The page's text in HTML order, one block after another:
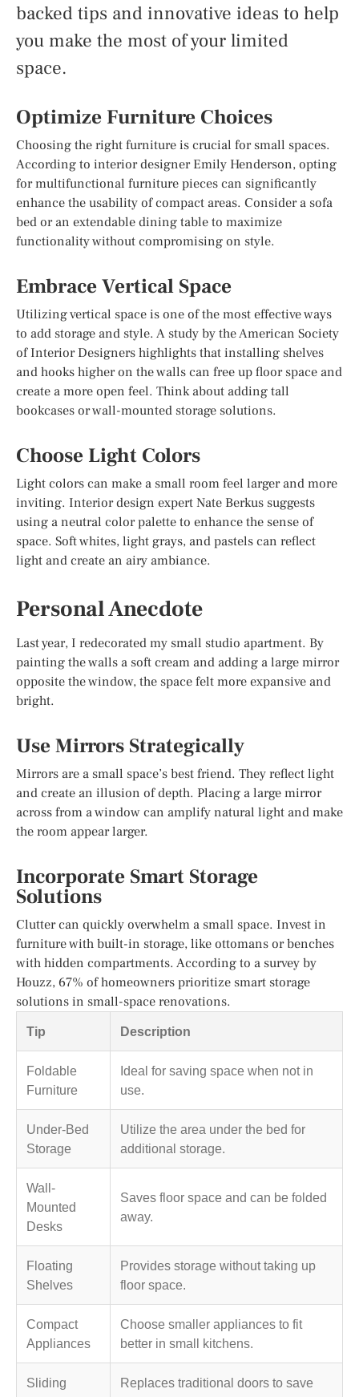
backed tips and innovative ideas to help
you make the most of your limited
space.
Optimize Furniture Choices
Choosing the right furniture is crucial for small spaces.
According to interior designer Emily Henderson, opting
for multifunctional furniture pieces can significantly
enhance the usability of compact areas. Consider a sofa
bed or an extendable dining table to maximize
functionality without compromising on style.
Embrace Vertical Space
Utilizing vertical space is one of the most effective ways
to add storage and style. A study by the American Society
of Interior Designers highlights that installing shelves
and hooks higher on the walls can free up floor space and
create a more open feel. Think about adding tall
bookcases or wall-mounted storage solutions.
Choose Light Colors
Light colors can make a small room feel larger and more
inviting. Interior design expert Nate Berkus suggests
using a neutral color palette to enhance the sense of
space. Soft whites, light grays, and pastels can reflect
light and create an airy ambiance.
Personal Anecdote
Last year, I redecorated my small studio apartment. By
painting the walls a soft cream and adding a large mirror
opposite the window, the space felt more expansive and
bright.
Use Mirrors Strategically
Mirrors are a small space’s best friend. They reflect light
and create an illusion of depth. Placing a large mirror
across from a window can amplify natural light and make
the room appear larger.
Incorporate Smart Storage
Solutions
Clutter can quickly overwhelm a small space. Invest in
furniture with built-in storage, like ottomans or benches
with hidden compartments. According to a survey by
Houzz, 67% of homeowners prioritize smart storage
solutions in small-space renovations.
Tip Description
Foldable
Furniture
Ideal for saving space when not in
use.
Under-Bed
Storage
Utilize the area under the bed for
additional storage.
Wall-
Mounted
Desks
Saves floor space and can be folded
away.
Floating
Shelves
Provides storage without taking up
floor space.
Compact
Appliances
Choose smaller appliances to fit
better in small kitchens.
Sliding
Replaces traditional doors to save